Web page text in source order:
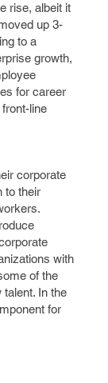
rise, albeit it
up 3-
to a
growth,
for career
line
corporate
to their
with
of the
talent. In the
for